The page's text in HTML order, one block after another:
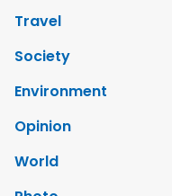
Travel
Society
Environment
Opinion
World